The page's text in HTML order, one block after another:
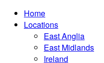
Home
Locations
East Anglia
East Midlands
Ireland